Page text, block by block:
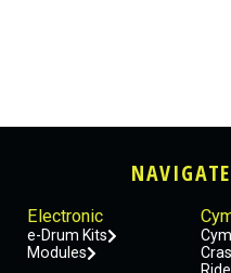
NAVIGATE
Electronic
e-Drum Kits
Modules